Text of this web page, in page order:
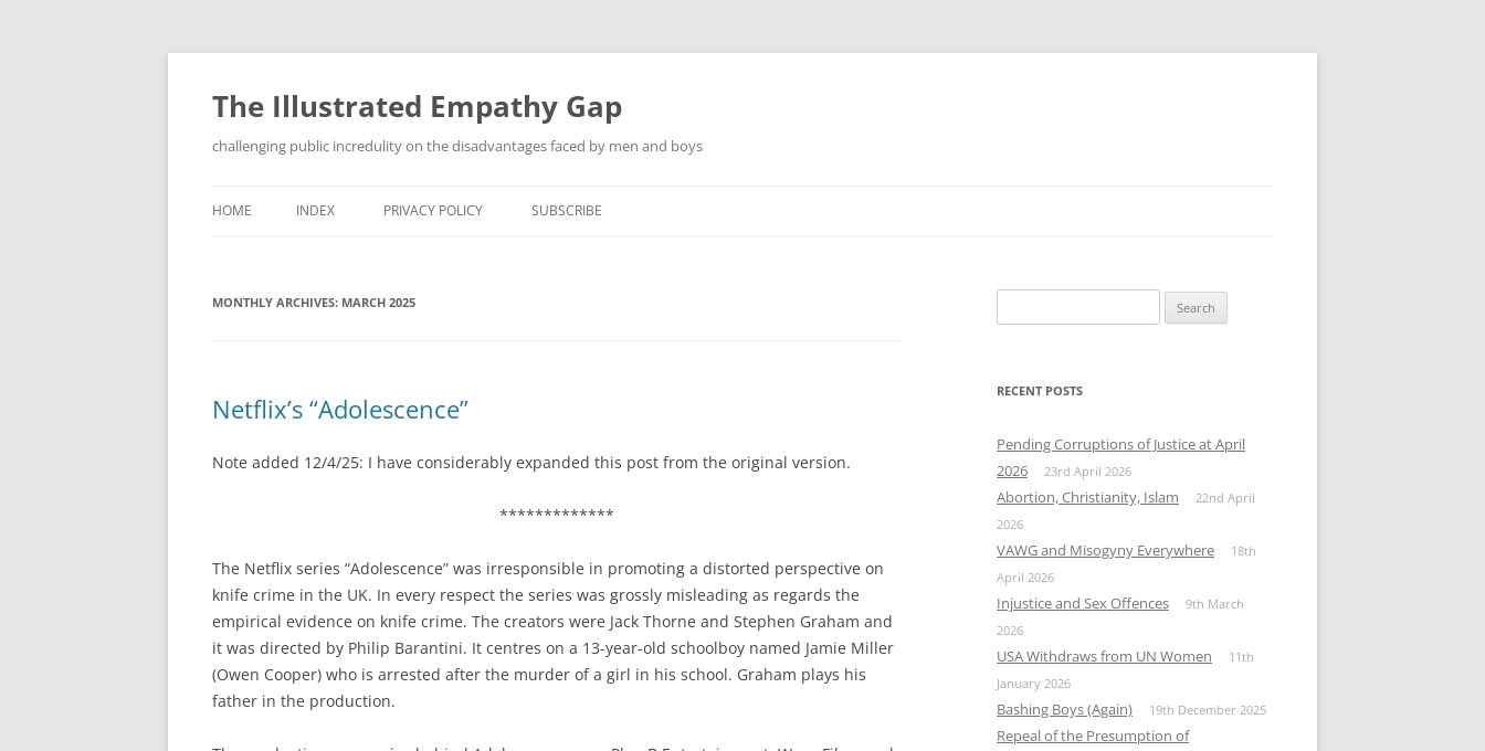
Skip
content
The Illustrated Empathy Gap
challenging public incredulity on the disadvantages faced by men and boys
HOME INDEX PRIVACY POLICY SUBSCRIBE
MONTHLY ARCHIVES: MARCH 2025
Netflix’s “Adolescence”
Note added 12/4/25: I have considerably expanded this post from the original version.
*************
The Netflix series “Adolescence” was irresponsible in promoting a distorted perspective on
knife crime in the UK. In every respect the series was grossly misleading as regards the
empirical evidence on knife crime. The creators were Jack Thorne and Stephen Graham and
it was directed by Philip Barantini. It centres on a 13-year-old schoolboy named Jamie Miller
(Owen Cooper) who is arrested after the murder of a girl in his school. Graham plays his
father in the production.
for:
RECENT POSTS
Pending Corruptions of Justice at April
2026
23rd April 2026
Abortion, Christianity, Islam
22nd April
2026
VAWG and Misogyny Everywhere
18th
April 2026
Injustice and Sex Offences
9th March
2026
USA Withdraws from UN Women
11th
January 2026
Bashing Boys (Again) 19th December 2025
Repeal of the Presumption of